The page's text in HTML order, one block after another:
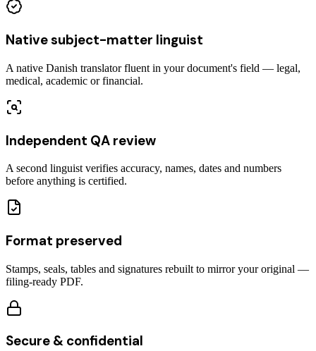
Native subject-matter linguist
A native Danish translator fluent in your document's field — legal,
medical, academic or financial.
Independent QA review
A second linguist verifies accuracy, names, dates and numbers
before anything is certified.
Format preserved
Stamps, seals, tables and signatures rebuilt to mirror your original —
filing-ready PDF.
Secure & confidential